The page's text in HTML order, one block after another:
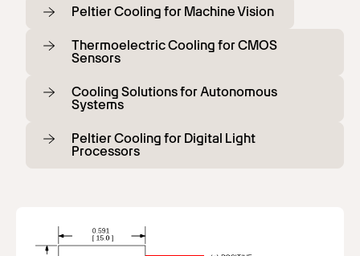
Peltier Cooling for Machine Vision
Thermoelectric Cooling for CMOS
Sensors
Cooling Solutions for Autonomous
Systems
Peltier Cooling for Digital Light
Processors